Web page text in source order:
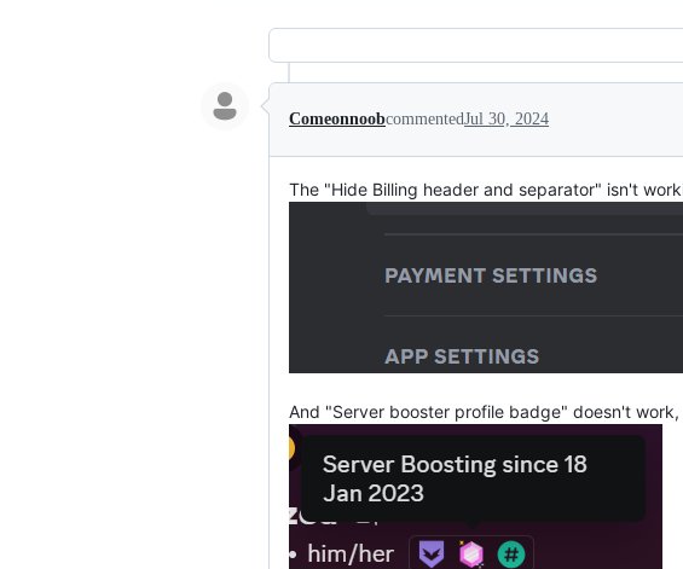
ComeonnoobcommentedJul 30, 2024
The "Hide Billing header and separator" isn't
And "Server booster profile badge" doesn't